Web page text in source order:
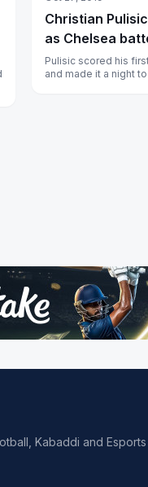
Christian
as Chelsea
Pulisic scored his
and made it a night
Kabaddi and Esports